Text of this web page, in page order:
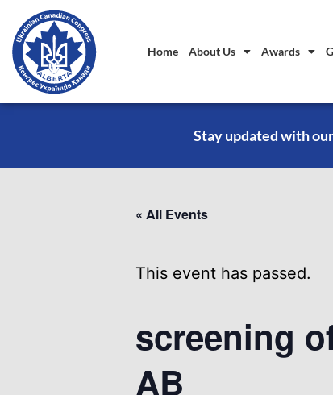
Home About Us Awards
Stay updated with
« All Events
This event has passed.
screening
AB